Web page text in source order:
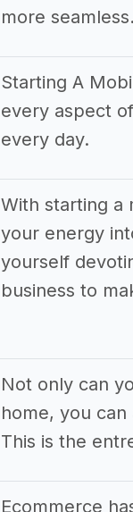
more seamless.
Starting A
every aspect
every day.
With starting a
your energy
yourself
business to
Not only can
home, you
This is the
Ecommerce